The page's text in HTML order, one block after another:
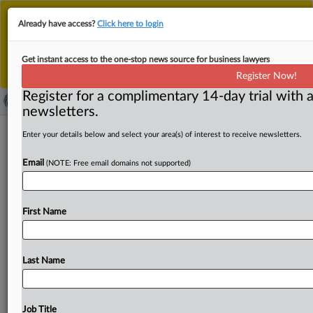
This is the new MLex platform. Existing customers
should continue touse the existing MLex platform
until migrated.
For any queries, please contactCustomer Services
Dismiss
Shanghai unveils draft measures for
data classification, important-data
management
MLex Summary: Internet and data regulators in China’s
management,nowopenforpublicfeedbackuntilApril
28.
Already have access?Click here to login
Get instant access to the one-stop news source for business lawyers
Register Now!
Register for a complimentary 14-day trial with
newsletters.
Enter your details below and select your area(s) of interest to receive newsletters.
Email (NOTE: Free email domains not supported)
First Name
Last Name
Job Title